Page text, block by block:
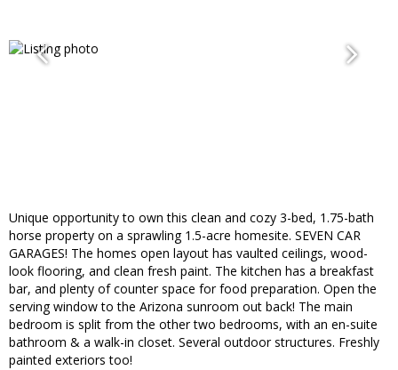
Unique opportunity to own this clean and cozy 3-bed, 1.75-bath
horse property on a sprawling 1.5-acre homesite. SEVEN CAR
GARAGES! The homes open layout has vaulted ceilings, wood-
look flooring, and clean fresh paint. The kitchen has a breakfast
bar, and plenty of counter space for food preparation. Open the
serving window to the Arizona sunroom out back! The main
bedroom is split from the other two bedrooms, with an en-suite
bathroom & a walk-in closet. Several outdoor structures. Freshly
painted exteriors too!